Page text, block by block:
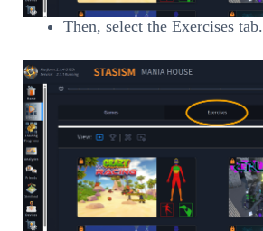
Then, select the Exercises tab.